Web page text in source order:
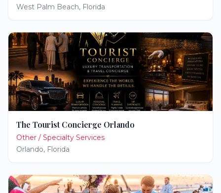
West Palm Beach, Florida
The Tourist Concierge Orlando
Other / Specialty Services
Orlando, Florida